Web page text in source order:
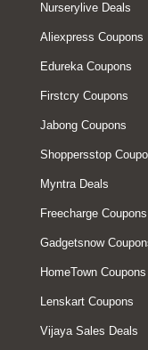
Nurserylive Deals
Aliexpress Coupons
Edureka Coupons
Firstcry Coupons
Jabong Coupons
Shoppersstop
Myntra Deals
Freecharge Coupons
Gadgetsnow
HomeTown Coupons
Lenskart Coupons
Vijaya Sales Deals